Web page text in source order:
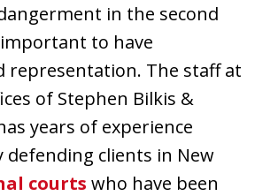
in the second
to have
representation. The staff at
of Stephen Bilkis &
years of experience
defending clients in New
courts who have been